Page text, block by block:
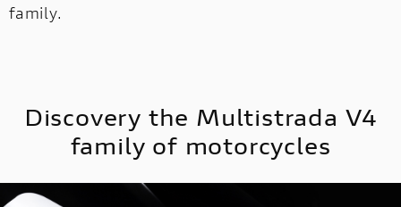
NEW
family.
Discovery the Multistrada V4
family of motorcycles